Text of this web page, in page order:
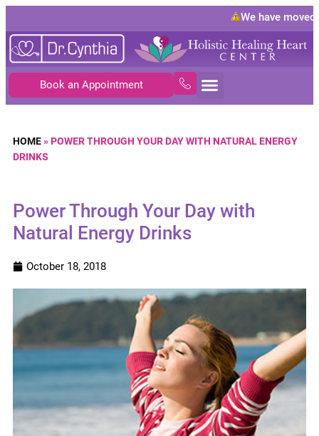
We have moved
Book an Appointment
HOME» POWER THROUGH YOUR DAY WITH NATURAL ENERGY
DRINKS
Power Through Your Day with
Natural Energy Drinks
October 18, 2018